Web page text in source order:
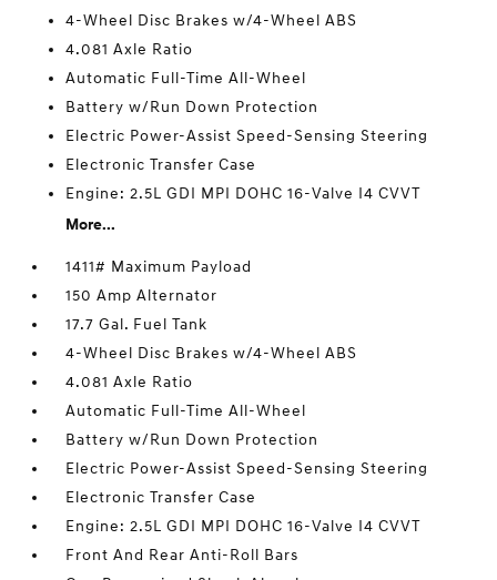
4-Wheel Disc Brakes w/4-Wheel ABS
4.081 Axle Ratio
Automatic Full-Time All-Wheel
Battery w/Run Down Protection
Electric Power-Assist Speed-Sensing Steering
Electronic Transfer Case
Engine: 2.5L GDI MPI DOHC 16-Valve I4 CVVT
More...
1411# Maximum Payload
150 Amp Alternator
17.7 Gal. Fuel Tank
4-Wheel Disc Brakes w/4-Wheel ABS
4.081 Axle Ratio
Automatic Full-Time All-Wheel
Battery w/Run Down Protection
Electric Power-Assist Speed-Sensing Steering
Electronic Transfer Case
Engine: 2.5L GDI MPI DOHC 16-Valve I4 CVVT
Front And Rear Anti-Roll Bars